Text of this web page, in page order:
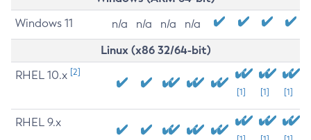
Windows 11 n/a n/a n/a n/a
Linux (x86 32/64-bit)
RHEL 10.x [2]
[1] [1] [1]
RHEL 9.x